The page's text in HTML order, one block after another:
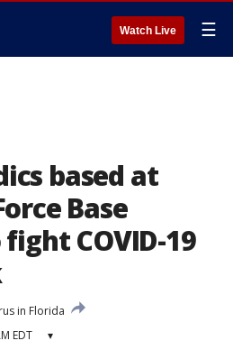
Watch Live ☰
based at
Base
COVID-19
in Florida
EDT ▾